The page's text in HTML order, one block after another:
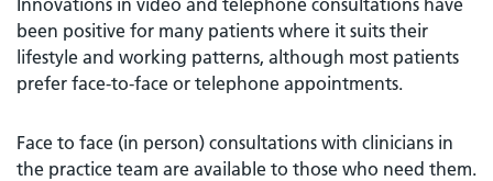
been positive for many patients where it suits their
lifestyle and working patterns, although most patients
prefer face-to-face or telephone appointments.
Face to face (in person) consultations with clinicians in
the practice team are available to those who need them.